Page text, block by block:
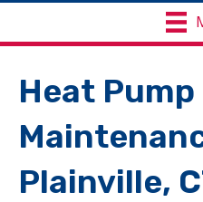
Heat Pump
Plainville,